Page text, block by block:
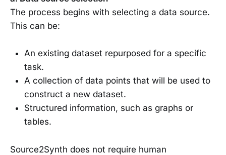
The process begins with selecting a data source.
This can be:
An existing dataset repurposed for a specific
task.
A collection of data points that will be used to
construct a new dataset.
Structured information, such as graphs or
tables.
Source2Synth does not require human